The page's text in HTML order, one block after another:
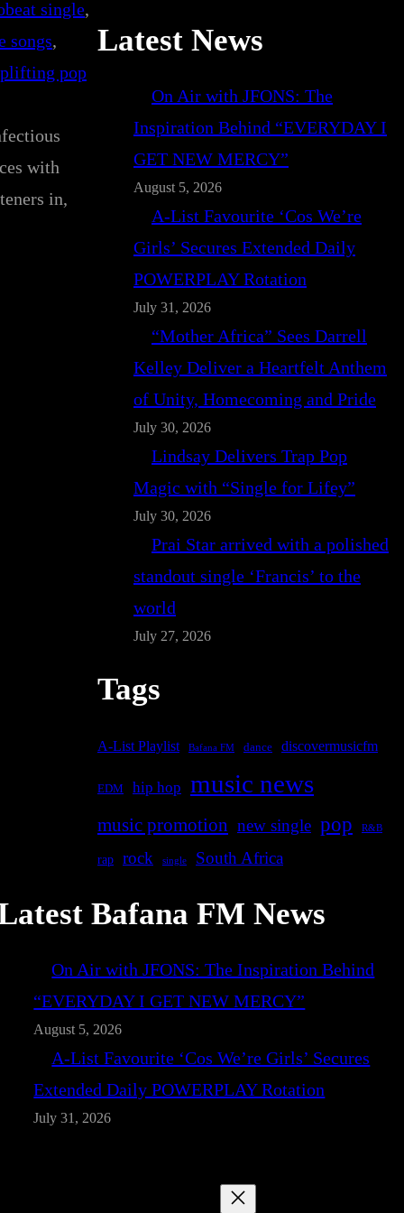
single
songs
pop
with
in,
Latest News
On Air with JFONS: The
Inspiration Behind “EVERYDAY I
GET NEW MERCY”
August 5, 2026
A-List Favourite ‘Cos We’re
Girls’ Secures Extended Daily
POWERPLAY Rotation
July 31, 2026
“Mother Africa” Sees Darrell
Kelley Deliver a Heartfelt Anthem
of Unity, Homecoming and Pride
July 30, 2026
Lindsay Delivers Trap Pop
Magic with “Single for Lifey”
July 30, 2026
Prai Star arrived with a polished
standout single ‘Francis’ to the
world
July 27, 2026
Tags
A-List Playlist Bafana FM dance discovermusicfm
EDM hip hop music news
music promotion new single pop R&B
rap rock single South Africa
Bafana FM News
On Air with JFONS: The Inspiration Behind
“EVERYDAY I GET NEW MERCY”
August 5, 2026
A-List Favourite ‘Cos We’re Girls’ Secures
Extended Daily POWERPLAY Rotation
July 31, 2026